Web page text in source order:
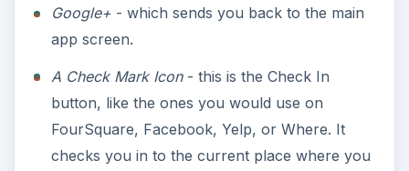
Google+- which sends you back to the main
app screen.
A Check Mark Icon- this is the Check In
button, like the ones you would use on
FourSquare, Facebook, Yelp, or Where. It
checks you in to the current place where you